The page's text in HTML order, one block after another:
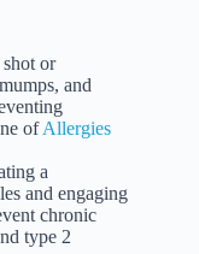
or
and
ofAllergies
a
and engaging
chronic
type 2